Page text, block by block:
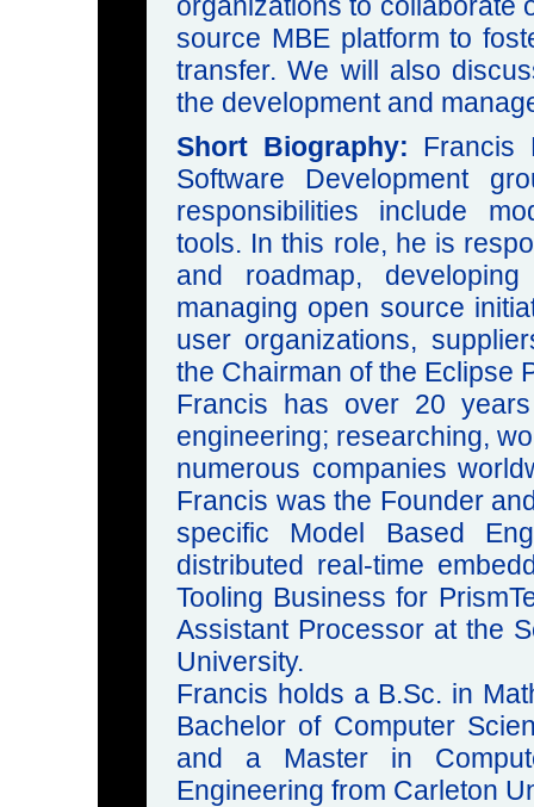
source MBE platform to
transfer. We will also
the development and
Short Biography: Francis
Software Development
responsibilities include
tools. In this role, he is
and roadmap,
managing open source
user organizations,
the Chairman of the Eclipse
Francis has over 20
engineering; researching,
numerous companies
Francis was the Founder
specific Model Based
distributed real-time
Tooling Business for
Assistant Processor at the
University.
Francis holds a B.Sc. in
Bachelor of Computer
and a Master in
Engineering from Carleton